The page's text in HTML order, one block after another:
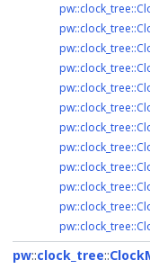
pw clock_tree